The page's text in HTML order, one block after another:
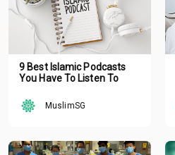
9 Best Islamic Podcasts
You Have To Listen To
MuslimSG